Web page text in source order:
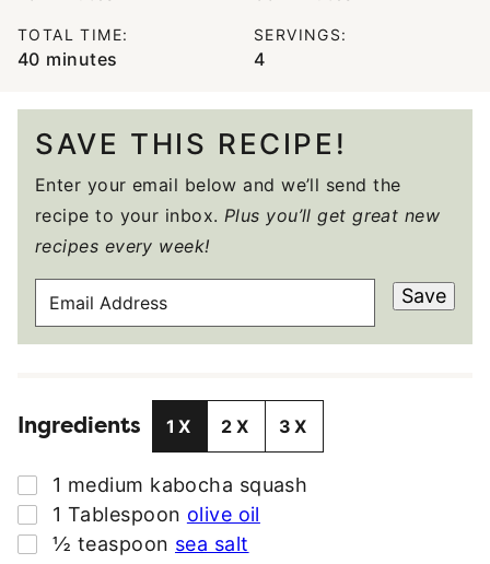
TOTAL TIME:
40minutes
minutes
SERVINGS:
4
SAVE THIS RECIPE!
Enter your email below and we’ll send the
recipe to your inbox. Plus you’ll get great new
recipes every week!
A
A
D
R
E
S
Save
Ingredients 1X 2X 3X
▢
1 medium kabocha squash
▢
1 Tablespoon olive oil
▢
½ teaspoon sea salt